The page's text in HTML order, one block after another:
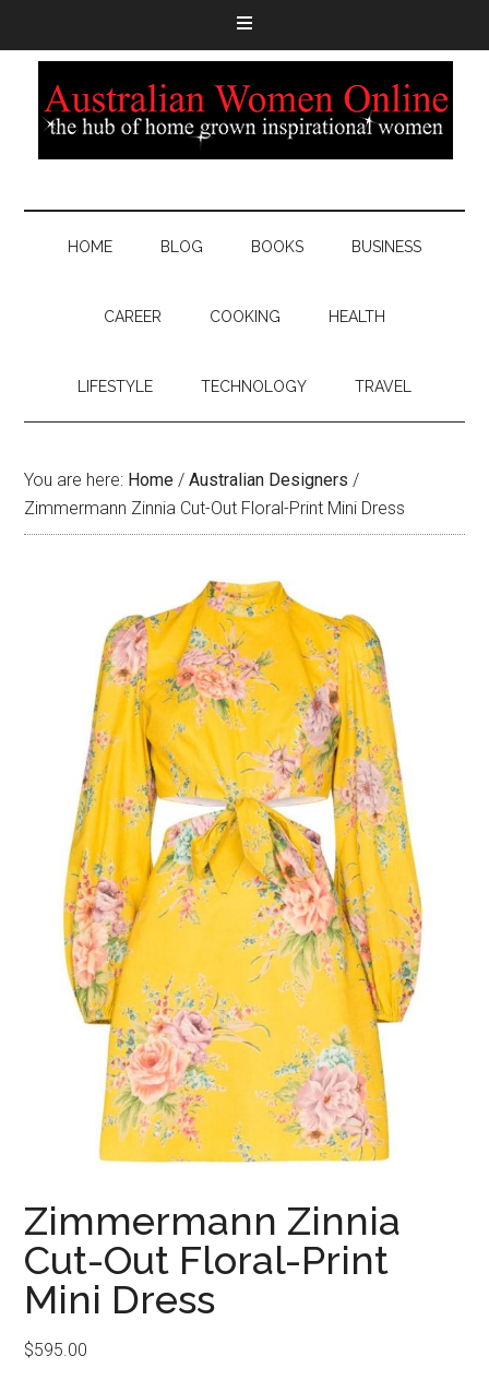
HOME BLOG BOOKS BUSINESS
CAREER COOKING HEALTH
LIFESTYLE TECHNOLOGY TRAVEL
You are here: Home / Australian Designers /
Zimmermann Zinnia Cut-Out Floral-Print Mini Dress
Zimmermann Zinnia
Cut-Out Floral-Print
Mini Dress
$595.00